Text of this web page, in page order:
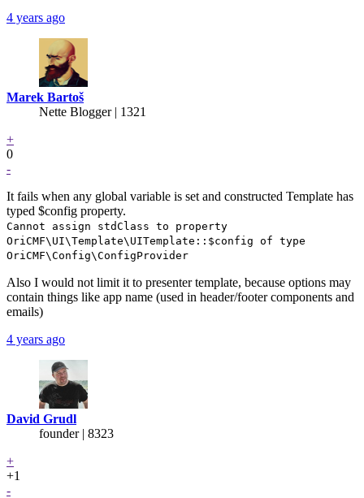
4 years ago
Marek Bartoš
Nette Blogger | 1321
+
0
-
It fails when any global variable is set and constructed Template has
typed $config property.
Cannot assign stdClass to property
OriCMF\UI\Template\UITemplate::$config of type
OriCMF\Config\ConfigProvider
Also I would not limit it to presenter template, because options may
contain things like app name (used in header/footer components and
emails)
4 years ago
David Grudl
founder | 8323
+
+1
-